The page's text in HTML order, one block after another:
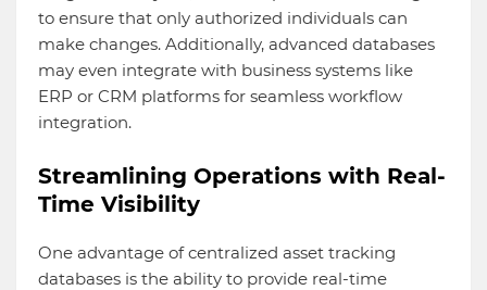
to ensure that only authorized individuals can
make changes. Additionally, advanced databases
may even integrate with business systems like
ERP or CRM platforms for seamless workflow
integration.
Streamlining Operations with Real-
Time Visibility
One advantage of centralized asset tracking
databases is the ability to provide real-time